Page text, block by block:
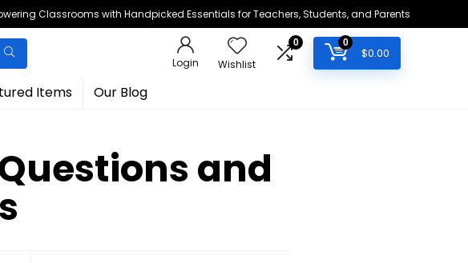
Classrooms with Handpicked Essentials for Teachers, Students, and Parents
Login Wishlist
0 0
$0.00
Items Our Blog
and